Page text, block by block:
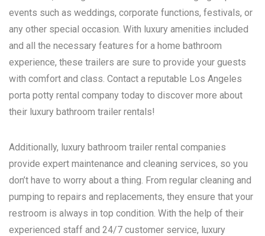
events such as weddings, corporate functions, festivals, or
any other special occasion. With luxury amenities included
and all the necessary features for a home bathroom
experience, these trailers are sure to provide your guests
with comfort and class. Contact a reputable Los Angeles
porta potty rental company today to discover more about
their luxury bathroom trailer rentals!
Additionally, luxury bathroom trailer rental companies
provide expert maintenance and cleaning services, so you
don’t have to worry about a thing. From regular cleaning and
pumping to repairs and replacements, they ensure that your
restroom is always in top condition. With the help of their
experienced staff and 24/7 customer service, luxury